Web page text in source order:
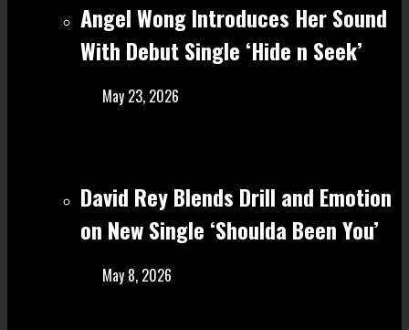
Angel Wong Introduces Her Sound
With Debut Single ‘Hide n Seek’
May 23, 2026
David Rey Blends Drill and Emotion
on New Single ‘Shoulda Been You’
May 8, 2026